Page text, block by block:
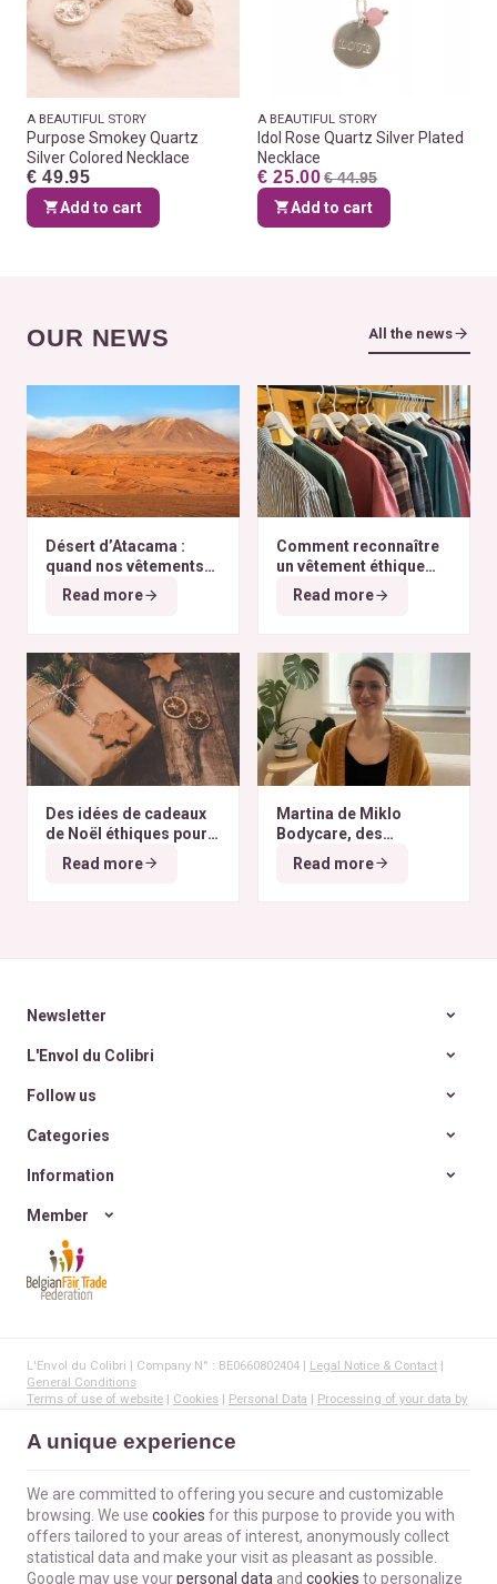
A BEAUTIFUL STORY
Purpose Smokey Quartz
Silver Colored Necklace
€ 49.95
Add to cart
A BEAUTIFUL STORY
Idol Rose Quartz Silver Plated
Necklace
€ 25.00 € 44.95
Add to cart
OUR NEWS All the news
Désert d’Atacama :
quand nos vêtements
finissent à l’autre bout
du monde
Read more
Comment reconnaître
un vêtement éthique
selon nos critères ?
Read more
Des idées de cadeaux
de Noël éthiques pour
tous les budgets
Read more
Martina de Miklo
Bodycare, des
déodorants naturels et
zéro déchet
A la
Read more
Newsletter
L'Envol du Colibri
Follow us
Categories
Information
Member
L'Envol du Colibri | Company N° : BE0660802404 | Legal Notice & Contact |
General Conditions
Terms of use of website | Cookies | Personal Data | Processing of your data by
© Copyright 2023-2026 -
E-net Business
businesses, self-employed, & SMB.
A unique experience
We are committed to offering you secure and customizable
browsing. We use cookies for this purpose to provide you with
offers tailored to your areas of interest, anonymously collect
statistical data and make your visit as pleasant as possible.
Google may use yourpersonal data and cookies to personalize